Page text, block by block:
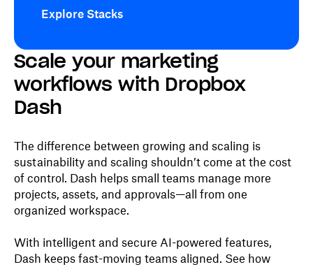
Explore Stacks
Scale your marketing
workflows with Dropbox
Dash
The difference between growing and scaling is
sustainability and scaling shouldn’t come at the cost
of control. Dash helps small teams manage more
projects, assets, and approvals—all from one
organized workspace.
With intelligent and secure AI-powered features,
Dash keeps fast-moving teams aligned. See how